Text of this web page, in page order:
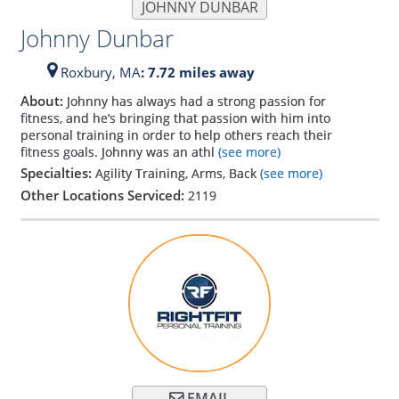
JOHNNY DUNBAR
Johnny Dunbar
Roxbury, MA: 7.72 miles away
About: Johnny has always had a strong passion for
fitness, and he’s bringing that passion with him into
personal training in order to help others reach their
fitness goals. Johnny was an athl (see more)
Specialties: Agility Training, Arms, Back (see more)
Other Locations Serviced: 2119